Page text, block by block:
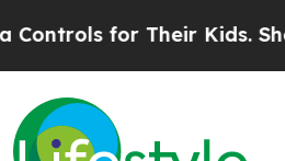
Their Kids. Should the US?